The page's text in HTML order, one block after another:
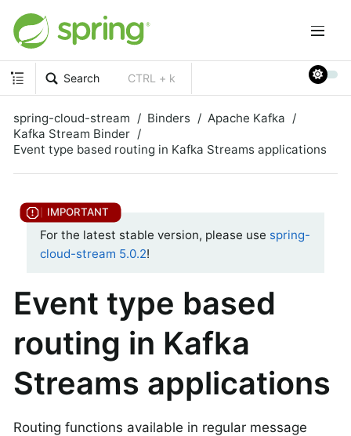
Search CTRL + k
spring-cloud-stream Binders
Apache Kafka
Kafka Stream Binder
Event type based routing in Kafka Streams applications
For the latest stable version, please use spring-
cloud-stream 5.0.2!
Event type based
routing in Kafka
Streams applications
Routing functions available in regular message